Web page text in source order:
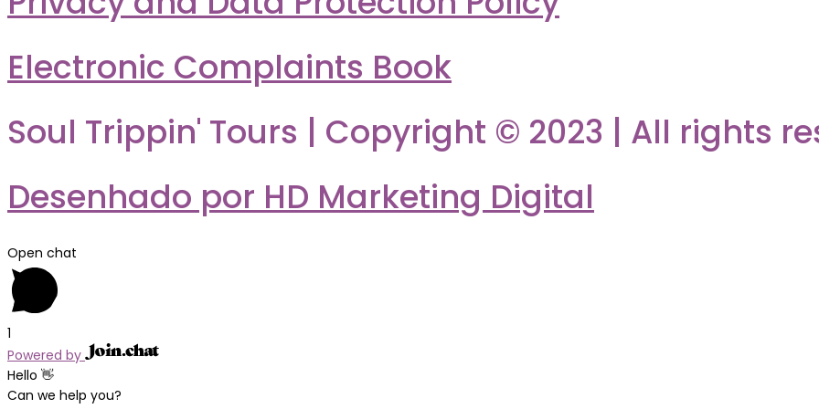
Electronic Complaints Book
Soul Trippin' Tours | Copyright © 2023 | All rights
Desenhado por HD Marketing Digital
Open chat
1
Powered by
Hello 👋
Can we help you?